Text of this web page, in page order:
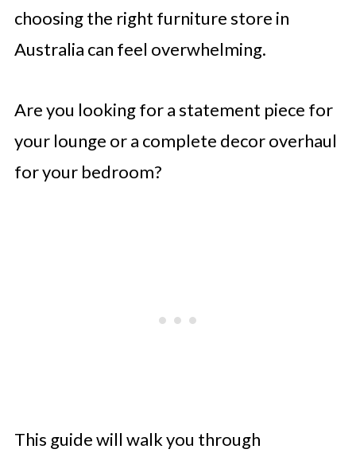
choosing the right furniture store in
Australia can feel overwhelming.
Are you looking for a statement piece for
your lounge or a complete decor overhaul
for your bedroom?
This guide will walk you through